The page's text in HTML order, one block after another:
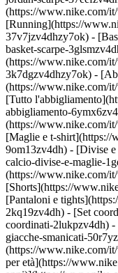
(https://www.nike.com/
[Running](https://
37v7jzv4dhzy7ok) -
basket-scarpe-
(https://www.nike.com/
3k7dgzv4dhzy7ok) -
(https://www.nike.com/
[Tutto
abbigliamento-
(https://www.nike.com/
[Maglie e t-shirt](https://
9om13zv4dh) - [Divise
calcio-divise-e-maglie-
(https://www.nike.com/
[Shorts](https://
[Pantaloni e
2kq19zv4dh) - [Set
coordinati-2lukpzv4dh)
giacche-smanicati-
(https://www.nike.com/
per età](https://